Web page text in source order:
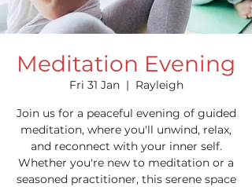
Meditation Evening
Fri 31 Jan
  |
Rayleigh
Join us for a peaceful evening of guided
meditation, where you'll unwind, relax,
and reconnect with your inner self.
Whether you're new to meditation or a
seasoned practitioner, this serene space